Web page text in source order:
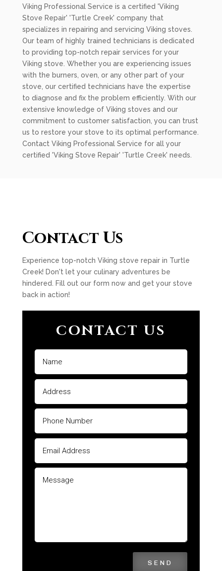
Viking Professional Service is a certified 'Viking
Stove Repair' 'Turtle Creek' company that
specializes in repairing and servicing Viking stoves.
Our team of highly trained technicians is dedicated
to providing top-notch repair services for your
Viking stove. Whether you are experiencing issues
with the burners, oven, or any other part of your
stove, our certified technicians have the expertise
to diagnose and fix the problem efficiently. With our
extensive knowledge of Viking stoves and our
commitment to customer satisfaction, you can trust
us to restore your stove to its optimal performance.
Contact Viking Professional Service for all your
certified 'Viking Stove Repair' 'Turtle Creek' needs.
Contact Us
Experience top-notch Viking stove repair in Turtle
Creek! Don't let your culinary adventures be
hindered. Fill out our form now and get your stove
back in action!
CONTACT US
SEND